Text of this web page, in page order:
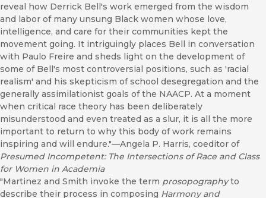
reveal how Derrick Bell's work emerged from the wisdom
and labor of many unsung Black women whose love,
intelligence, and care for their communities kept the
movement going. It intriguingly places Bell in conversation
with Paulo Freire and sheds light on the development of
some of Bell's most controversial positions, such as 'racial
realism' and his skepticism of school desegregation and the
generally assimilationist goals of the NAACP. At a moment
when critical race theory has been deliberately
misunderstood and even treated as a slur, it is all the more
important to return to why this body of work remains
inspiring and will endure."—Angela P. Harris, coeditor of
Presumed Incompetent: The Intersections of Race and Class
for Women in Academia
"Martinez and Smith invoke the term prosopographyto
describe their process in composing Harmony and